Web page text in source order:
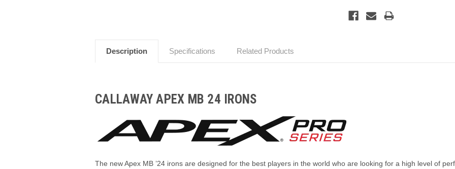
Description Specifications Related Products
CALLAWAY APEX MB 24 IRONS
The new Apex MB ’24 irons are designed for the best players in the world who are looking for a high level of